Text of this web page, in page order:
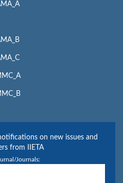
on new issues and
from IIETA
Journals: